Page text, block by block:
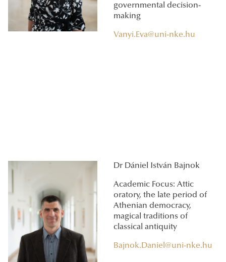
governmental decision-
making
Vanyi.Eva@uni-nke.hu
Dr Dániel István Bajnok
Academic Focus: Attic
oratory, the late period of
Athenian democracy,
magical traditions of
classical antiquity
Bajnok.Daniel@uni-nke.hu